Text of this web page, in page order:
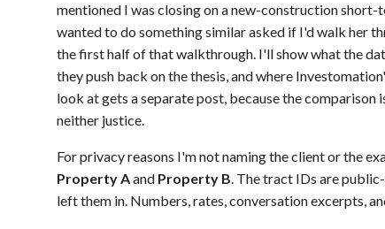
mentioned I was closing on a new-construction
wanted to do something similar asked if I'd walk her
the first half of that walkthrough. I'll show what the
they push back on the thesis, and where
look at gets a separate post, because the
neither justice.
For privacy reasons I'm not naming the client or the
Property Aand Property B. The tract IDs are
left them in. Numbers, rates, conversation excerpts,